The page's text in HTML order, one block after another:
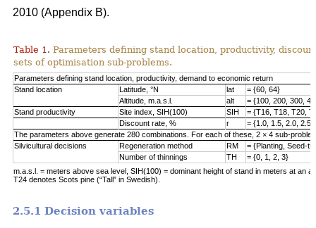
2010 (Appendix B).
Table 1. Parameters defining stand location, productivity,
sets of optimisation sub-problems.
Parameters defining stand location, productivity, demand to economic return
Stand location
Latitude, °N lat
= {60, 64}
Altitude, m.a.s.l.
alt
= {100, 200, 300,
Stand productivity
Site index, SIH(100) SIH
= {T16, T18, T20,
Discount rate, %
r
= {1.0, 1.5, 2.0, 2.5,
The parameters above generate 280 combinations. For each of these, 2 × 4 sub-
Silvicultural decisions
Regeneration method RM
= {Planting, Seed-
Number of thinnings
TH
= {0, 1, 2, 3}
m.a.s.l. = meters above sea level, SIH(100) = dominant height of stand in meters at an
T24 denotes Scots pine (“Tall” in Swedish).
2.5.1 Decision variables